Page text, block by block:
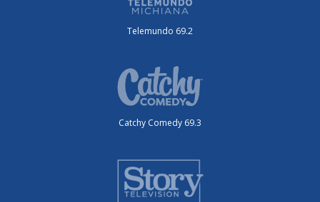
Telemundo 69.2
Catchy Comedy 69.3